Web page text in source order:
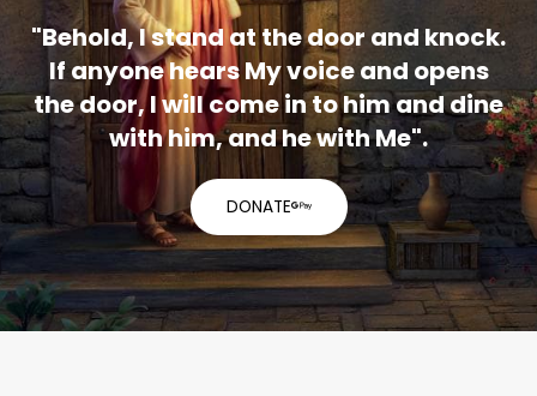
"Behold, I stand at the door and knock.
If anyone hears My voice and opens
the door, I will come in to him and dine
with him, and he with Me".
DONATE